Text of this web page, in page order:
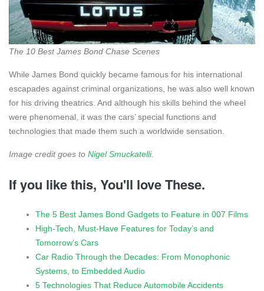
The 10 Best James Bond Chase Scenes
While James Bond quickly became famous for his international
escapades against criminal organizations, he was also well known
for his driving theatrics. And although his skills behind the wheel
were phenomenal, it was the cars’ special functions and
technologies that made them such a worldwide sensation.
Image credit goes to Nigel Smuckatelli.
If you like this, You'll love These.
The 5 Best James Bond Gadgets to Feature in 007 Films
High-Tech, Must-Have Features for Today’s and
Tomorrow’s Cars
Car Radio Through the Decades: From Monophonic
Systems, to Embedded Audio
5 Technologies That Reduce Automobile Accidents